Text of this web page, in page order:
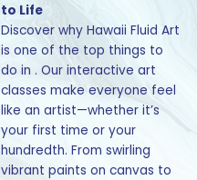
to Life
Discover why Hawaii Fluid Art
is one of the top things to
do in . Our interactive art
classes make everyone feel
like an artist—whether it’s
your first time or your
hundredth. From swirling
vibrant paints on canvas to